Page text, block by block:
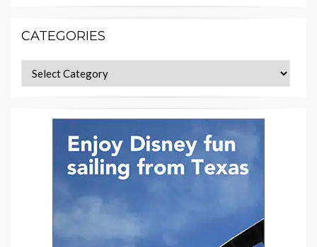
CATEGORIES
Categories